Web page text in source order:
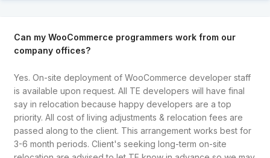
Can my WooCommerce programmers work from our
company offices?
Yes. On-site deployment of WooCommerce developer staff
is available upon request. All TE developers will have final
say in relocation because happy developers are a top
priority. All cost of living adjustments & relocation fees are
passed along to the client. This arrangement works best for
3-6 month periods. Client's seeking long-term on-site